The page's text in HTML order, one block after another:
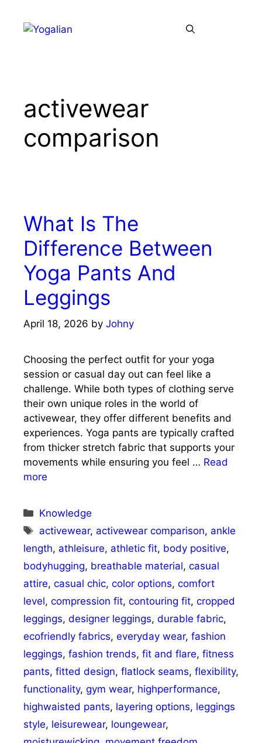
activewear
comparison
What Is The
Difference Between
Yoga Pants And
Leggings
April 18, 2026 by Johny
Choosing the perfect outfit for your yoga
session or casual day out can feel like a
challenge. While both types of clothing serve
their own unique roles in the world of
activewear, they offer different benefits and
experiences. Yoga pants are typically crafted
from thicker stretch fabric that supports your
movements while ensuring you feel … Read
more
Categories
Knowledge
Tags
activewear, activewear comparison, ankle
length, athleisure, athletic fit, body positive,
bodyhugging, breathable material, casual
attire, casual chic, color options, comfort
level, compression fit, contouring fit, cropped
leggings, designer leggings, durable fabric,
ecofriendly fabrics, everyday wear, fashion
leggings, fashion trends, fit and flare, fitness
pants, fitted design, flatlock seams, flexibility,
functionality, gym wear, highperformance,
highwaisted pants, layering options, leggings
style, leisurewear, loungewear,